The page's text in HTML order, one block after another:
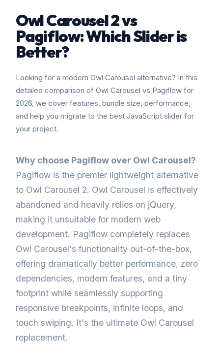
Owl Carousel 2 vs
Pagiflow: Which Slider is
Better?
Looking for a modern Owl Carousel alternative? In this
detailed comparison of Owl Carousel vs Pagiflow for
2026, we cover features, bundle size, performance,
and help you migrate to the best JavaScript slider for
your project.
Why choose Pagiflow over Owl Carousel?
Pagiflow is the premier lightweight alternative
to Owl Carousel 2. Owl Carousel is effectively
abandoned and heavily relies on jQuery,
making it unsuitable for modern web
development. Pagiflow completely replaces
Owl Carousel's functionality out-of-the-box,
offering dramatically better performance, zero
dependencies, modern features, and a tiny
footprint while seamlessly supporting
responsive breakpoints, infinite loops, and
touch swiping. It's the ultimate Owl Carousel
replacement.